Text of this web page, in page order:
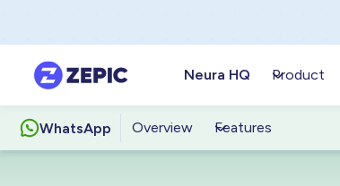
Neura HQ Product
WhatsApp Overview Features